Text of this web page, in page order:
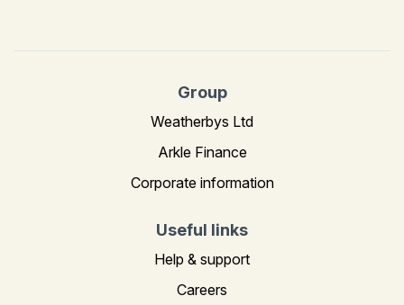
Group
Weatherbys Ltd
Arkle Finance
Corporate information
Useful links
Help & support
Careers